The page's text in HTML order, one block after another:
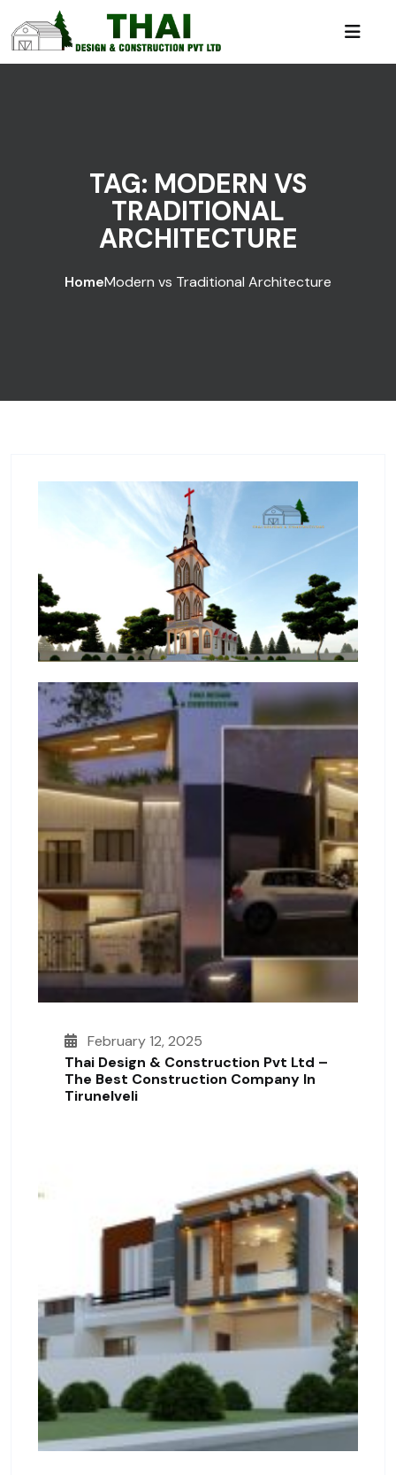
TAG: MODERN VS
TRADITIONAL
ARCHITECTURE
HomeModern vs Traditional Architecture
February 12, 2025
Thai Design & Construction Pvt Ltd –
The Best Construction Company In
Tirunelveli